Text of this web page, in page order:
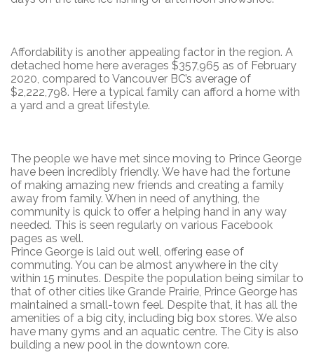
Affordability is another appealing factor in the region. A
detached home here averages $357,965 as of February
2020, compared to Vancouver BC’s average of
$2,222,798. Here a typical family can afford a home with
a yard and a great lifestyle.
The people we have met since moving to Prince George
have been incredibly friendly. We have had the fortune
of making amazing new friends and creating a family
away from family. When in need of anything, the
community is quick to offer a helping hand in any way
needed. This is seen regularly on various Facebook
pages as well.
Prince George is laid out well, offering ease of
commuting. You can be almost anywhere in the city
within 15 minutes. Despite the population being similar to
that of other cities like Grande Prairie, Prince George has
maintained a small-town feel. Despite that, it has all the
amenities of a big city, including big box stores. We also
have many gyms and an aquatic centre. The City is also
building a new pool in the downtown core.